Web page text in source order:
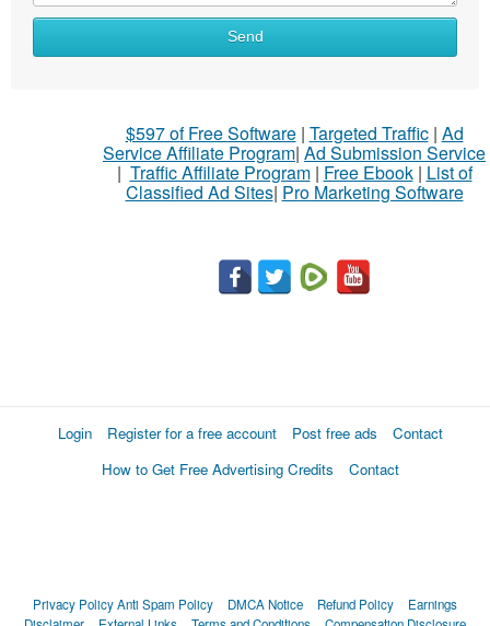
Send
$597 of Free Software| Targeted Traffic| Ad
Service Affiliate Program| Ad Submission Service
| Traffic Affiliate Program| Free Ebook| List of
Classified Ad Sites| Pro Marketing Software
Login Register for a free account Post free ads
Contact
How to Get Free Advertising Credits
Contact
Privacy PolicyAnti Spam Policy DMCA Notice Refund Policy
Earnings